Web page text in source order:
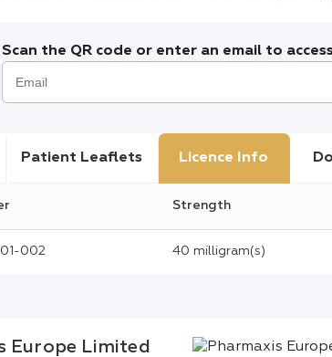
Scan the QR code or enter an email to
Patient Leaflets Licence Info
Strength
002 40 milligram(s)
Europe Limited